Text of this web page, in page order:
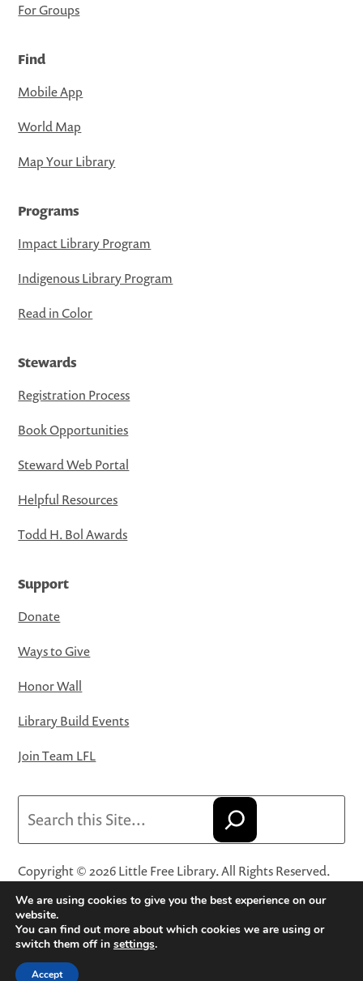
For Groups
Find
Mobile App
World Map
Map Your Library
Programs
Impact Library Program
Indigenous Library Program
Read in Color
Stewards
Registration Process
Book Opportunities
Steward Web Portal
Helpful Resources
Todd H. Bol Awards
Support
Donate
Ways to Give
Honor Wall
Library Build Events
Join Team LFL
Copyright © 2026 Little Free Library. All Rights Reserved.
Little Free Library® and its logo are registered trademarks
of Little Free Library, a 501(c)(3) nonprofit organization.
Privacy Policy·Website Terms and Conditions of Use·
Terms and Conditions for Online Sales
We are using cookies to give you the best experience on our
website.
You can find out more about which cookies we are using or
switch them off in settings.
Accept